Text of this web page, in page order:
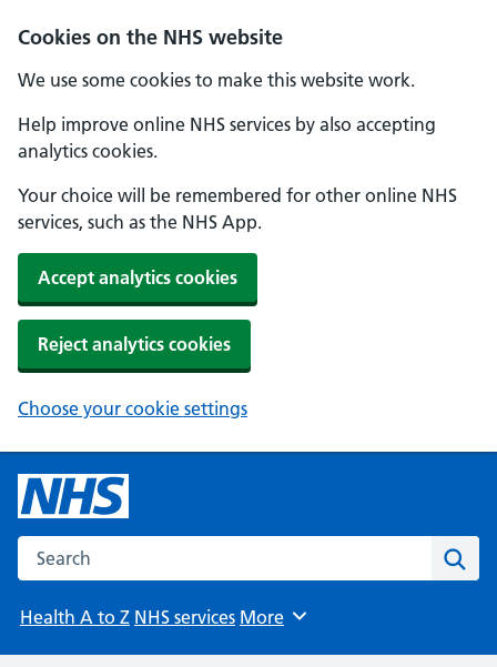
Cookies on the NHS website
We use some cookies to make this website work.
Help improve online NHS services by also accepting
analytics cookies.
Your choice will be remembered for other online NHS
services, such as the NHS App.
Accept analytics cookies
Reject analytics cookies
Choose your cookie settings
Search the NHS website
Health A to Z NHS services Browse
More